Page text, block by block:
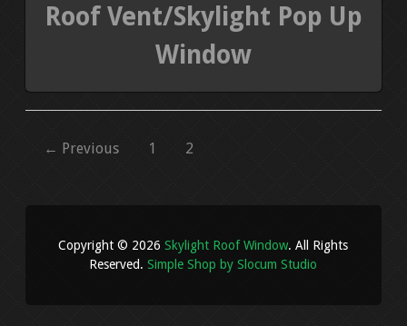
Roof Vent/Skylight Pop Up
Window
← Previous 1 2
Copyright © 2026Skylight Roof Window. All Rights
Reserved.Simple Shop by Slocum Studio